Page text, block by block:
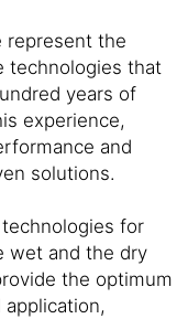
represent the
technologies that
years of
experience,
and
solutions.
for
wet and the dry
the optimum